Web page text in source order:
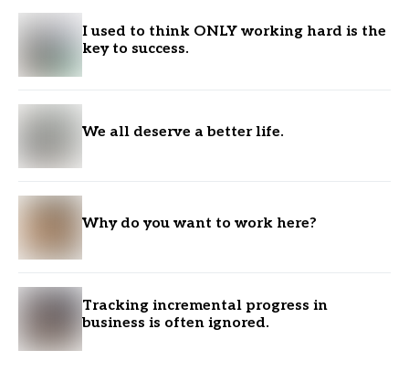
I used to think ONLY working hard is the
key to success.
We all deserve a better life.
Why do you want to work here?
Tracking incremental progress in
business is often ignored.